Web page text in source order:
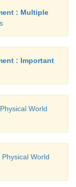
: Multiple
: Important
World
World